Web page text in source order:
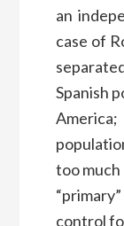
an
case of
Spanish
too
control